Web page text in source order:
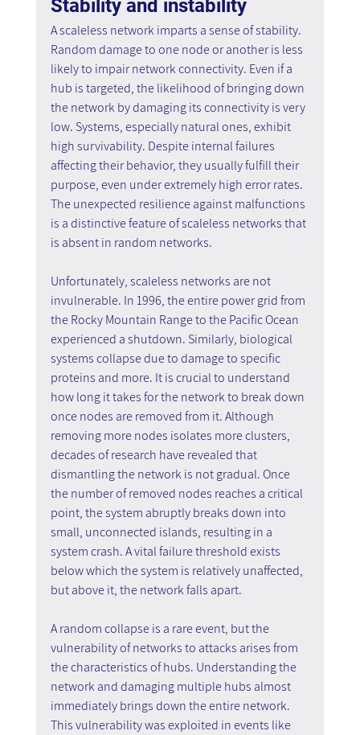
Stability and instability
A scaleless network imparts a sense of stability.
Random damage to one node or another is less
likely to impair network connectivity. Even if a
hub is targeted, the likelihood of bringing down
the network by damaging its connectivity is very
low. Systems, especially natural ones, exhibit
high survivability. Despite internal failures
affecting their behavior, they usually fulfill their
purpose, even under extremely high error rates.
The unexpected resilience against malfunctions
is a distinctive feature of scaleless networks that
is absent in random networks.
Unfortunately, scaleless networks are not
invulnerable. In 1996, the entire power grid from
the Rocky Mountain Range to the Pacific Ocean
experienced a shutdown. Similarly, biological
systems collapse due to damage to specific
proteins and more. It is crucial to understand
how long it takes for the network to break down
once nodes are removed from it. Although
removing more nodes isolates more clusters,
decades of research have revealed that
dismantling the network is not gradual. Once
the number of removed nodes reaches a critical
point, the system abruptly breaks down into
small, unconnected islands, resulting in a
system crash. A vital failure threshold exists
below which the system is relatively unaffected,
but above it, the network falls apart.
A random collapse is a rare event, but the
vulnerability of networks to attacks arises from
the characteristics of hubs. Understanding the
network and damaging multiple hubs almost
immediately brings down the entire network.
This vulnerability was exploited in events like